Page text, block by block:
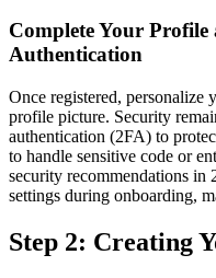
Complete Your
Authentication
Once registered, personalize
profile picture. Security
authentication (2FA) to
to handle sensitive code or
security recommendations in
settings during onboarding,
Step 2: Creating